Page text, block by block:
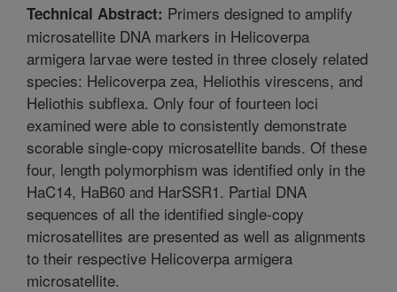
Technical Abstract: Primers designed to amplify
microsatellite DNA markers in Helicoverpa
armigera larvae were tested in three closely related
species: Helicoverpa zea, Heliothis virescens, and
Heliothis subflexa. Only four of fourteen loci
examined were able to consistently demonstrate
scorable single-copy microsatellite bands. Of these
four, length polymorphism was identified only in the
HaC14, HaB60 and HarSSR1. Partial DNA
sequences of all the identified single-copy
microsatellites are presented as well as alignments
to their respective Helicoverpa armigera
microsatellite.